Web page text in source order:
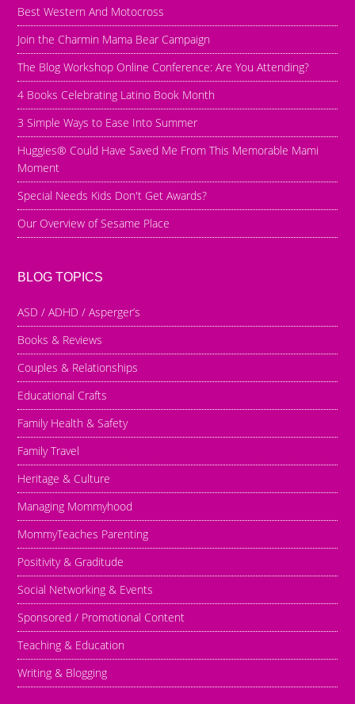
Best Western And Motocross
Join the Charmin Mama Bear Campaign
The Blog Workshop Online Conference: Are You Attending?
4 Books Celebrating Latino Book Month
3 Simple Ways to Ease Into Summer
Huggies® Could Have Saved Me From This Memorable Mami
Moment
Special Needs Kids Don't Get Awards?
Our Overview of Sesame Place
BLOG TOPICS
ASD / ADHD / Asperger’s
Books & Reviews
Couples & Relationships
Educational Crafts
Family Health & Safety
Family Travel
Heritage & Culture
Managing Mommyhood
MommyTeaches Parenting
Positivity & Graditude
Social Networking & Events
Sponsored / Promotional Content
Teaching & Education
Writing & Blogging